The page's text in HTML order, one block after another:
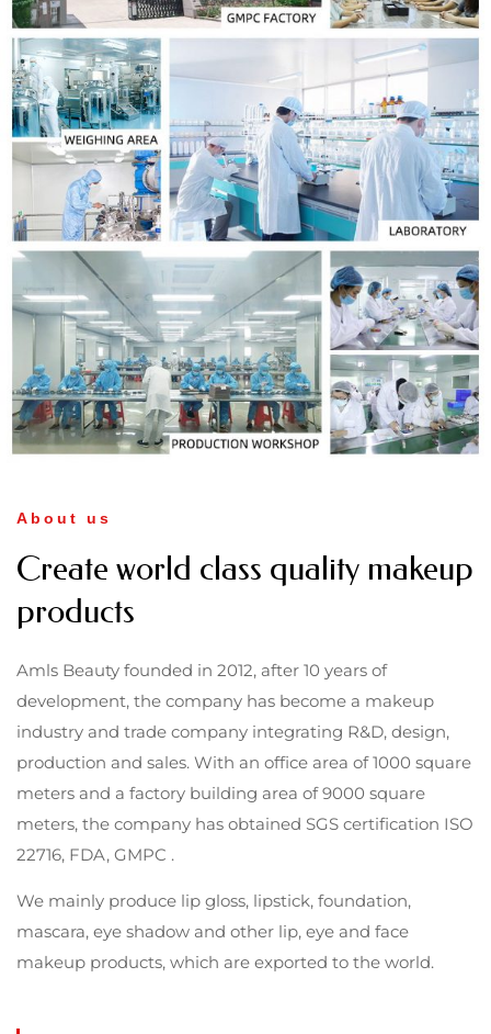
About us
Create world class quality makeup
products
Amls Beauty founded in 2012, after 10 years of
development, the company has become a makeup
industry and trade company integrating R&D, design,
production and sales. With an office area of 1000 square
meters and a factory building area of 9000 square
meters, the company has obtained SGS certification ISO
22716, FDA, GMPC .
We mainly produce lip gloss, lipstick, foundation,
mascara, eye shadow and other lip, eye and face
makeup products, which are exported to the world.